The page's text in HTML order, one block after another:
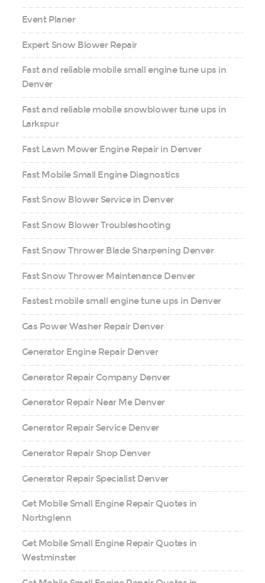
Event Planer
Expert Snow Blower Repair
Fast and reliable mobile small engine tune ups in
Denver
Fast and reliable mobile snowblower tune ups in
Larkspur
Fast Lawn Mower Engine Repair in Denver
Fast Mobile Small Engine Diagnostics
Fast Snow Blower Service in Denver
Fast Snow Blower Troubleshooting
Fast Snow Thrower Blade Sharpening Denver
Fast Snow Thrower Maintenance Denver
Fastest mobile small engine tune ups in Denver
Gas Power Washer Repair Denver
Generator Engine Repair Denver
Generator Repair Company Denver
Generator Repair Near Me Denver
Generator Repair Service Denver
Generator Repair Shop Denver
Generator Repair Specialist Denver
Get Mobile Small Engine Repair Quotes in
Northglenn
Get Mobile Small Engine Repair Quotes in
Westminster